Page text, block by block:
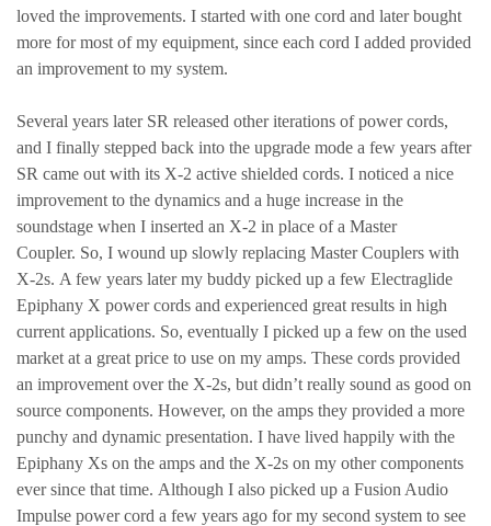
loved the improvements. I started with one cord and later bought
more for most of my equipment, since each cord I added provided
an improvement to my system.
Several years later SR released other iterations of power cords,
and I finally stepped back into the upgrade mode a few years after
SR came out with its X-2 active shielded cords. I noticed a nice
improvement to the dynamics and a huge increase in the
soundstage when I inserted an X-2 in place of a Master
Coupler. So, I wound up slowly replacing Master Couplers with
X-2s. A few years later my buddy picked up a few Electraglide
Epiphany X power cords and experienced great results in high
current applications. So, eventually I picked up a few on the used
market at a great price to use on my amps. These cords provided
an improvement over the X-2s, but didn’t really sound as good on
source components. However, on the amps they provided a more
punchy and dynamic presentation. I have lived happily with the
Epiphany Xs on the amps and the X-2s on my other components
ever since that time. Although I also picked up a Fusion Audio
Impulse power cord a few years ago for my second system to see